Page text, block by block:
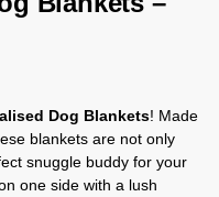
Dog Blankets! Made
blankets are not only
snuggle buddy for your
one side with a lush